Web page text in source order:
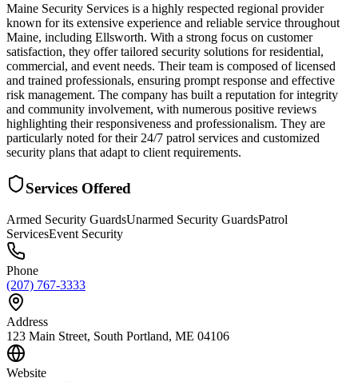
Maine Security Services is a highly respected regional provider
known for its extensive experience and reliable service throughout
Maine, including Ellsworth. With a strong focus on customer
satisfaction, they offer tailored security solutions for residential,
commercial, and event needs. Their team is composed of licensed
and trained professionals, ensuring prompt response and effective
risk management. The company has built a reputation for integrity
and community involvement, with numerous positive reviews
highlighting their responsiveness and professionalism. They are
particularly noted for their 24/7 patrol services and customized
security plans that adapt to client requirements.
Services Offered
Armed Security GuardsUnarmed Security GuardsPatrol
ServicesEvent Security
Phone
(207) 767-3333
Address
123 Main Street, South Portland, ME 04106
Website